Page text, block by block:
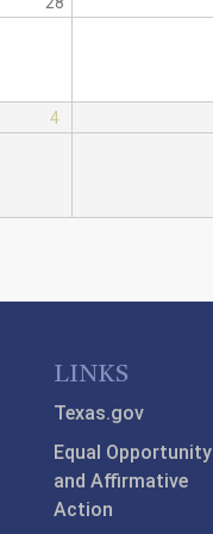
4
LINKS
Texas.gov
Equal Opportunity
and Affirmative
Action